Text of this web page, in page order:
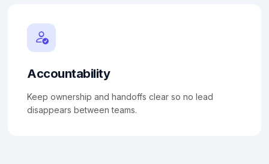
Accountability
Keep ownership and handoffs clear so no lead
disappears between teams.